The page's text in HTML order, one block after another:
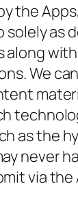
the
as
We
as the
never
via the